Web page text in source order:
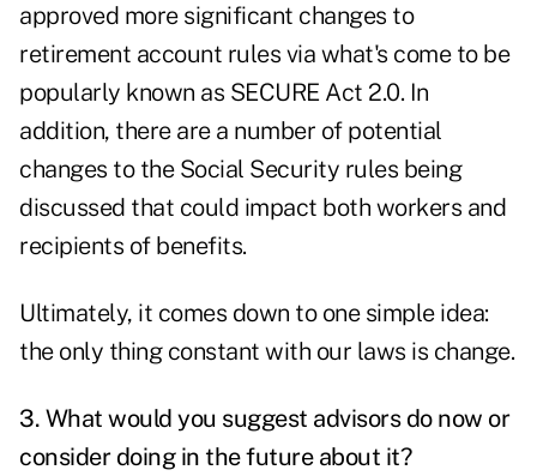
approved more significant changes to
retirement account rules via what's come to be
popularly known as SECURE Act 2.0. In
addition, there are a number of potential
changes to the Social Security rules being
discussed that could impact both workers and
recipients of benefits.
Ultimately, it comes down to one simple idea:
the only thing constant with our laws is change.
3. What would you suggest advisors do now or
consider doing in the future about it?